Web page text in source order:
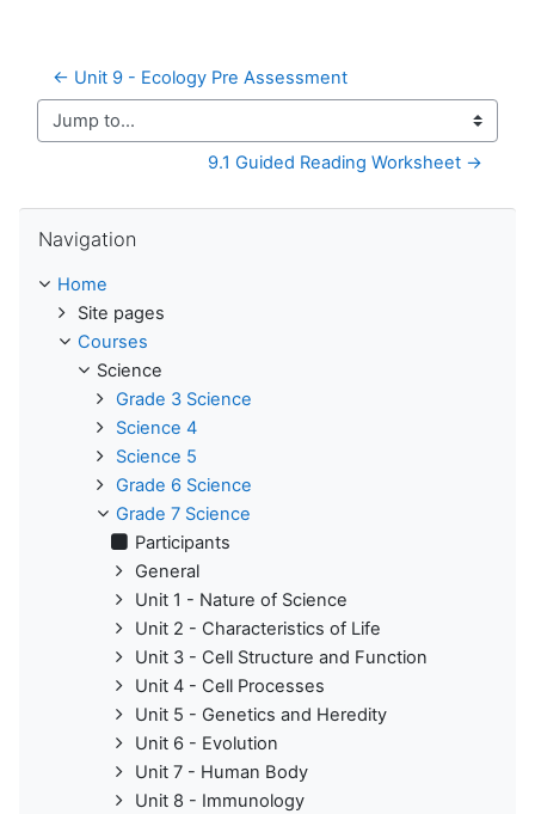
← Unit 9 - Ecology Pre Assessment
Jump to...
9.1 Guided Reading Worksheet →
Navigation
Home
Site pages
Courses
Science
Grade 3 Science
Science 4
Science 5
Grade 6 Science
Grade 7 Science
Participants
General
Unit 1 - Nature of Science
Unit 2 - Characteristics of Life
Unit 3 - Cell Structure and Function
Unit 4 - Cell Processes
Unit 5 - Genetics and Heredity
Unit 6 - Evolution
Unit 7 - Human Body
Unit 8 - Immunology